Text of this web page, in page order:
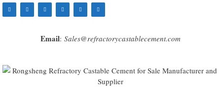
Skip
to
Email: Sales@refractorycastablecement.com